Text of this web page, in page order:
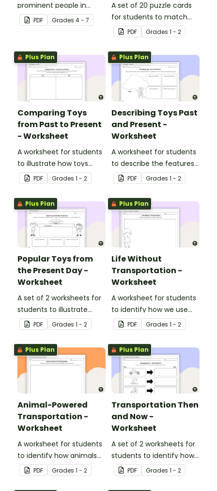
prominent people in
Ancient Rome.
PDF Grades 4 - 7
A set of 20 puzzle cards
for students to match
pictures of toys to their
definition.
PDF Grades 1 - 2
Plus Plan
Comparing Toys
from Past to Present
- Worksheet
A worksheet for students
to illustrate how toys
have changed over time.
PDF Grades 1 - 2
Plus Plan
Describing Toys Past
and Present -
Worksheet
A worksheet for students
to describe the features
of past and present toys.
PDF Grades 1 - 2
Plus Plan
Popular Toys from
the Present Day -
Worksheet
A set of 2 worksheets for
students to illustrate
popular toys from the
present day.
PDF Grades 1 - 2
Plus Plan
Life Without
Transportation -
Worksheet
A worksheet for students
to identify how we use
transportation in our daily
lives.
PDF Grades 1 - 2
Plus Plan
Animal-Powered
Transportation -
Worksheet
A worksheet for students
to identify how animals
can be used as a mode
of transportation.
PDF Grades 1 - 2
Plus Plan
Transportation Then
and Now -
Worksheet
A set of 2 worksheets for
students to identify how
transportation has
changed over time.
PDF Grades 1 - 2